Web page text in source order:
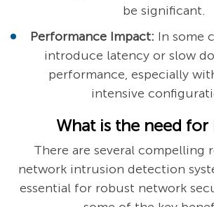
be significant.
Performance Impact: In some
introduce latency or slow
performance, especially
intensive
What is the need for
There are several compelling
network intrusion detection
essential for robust network